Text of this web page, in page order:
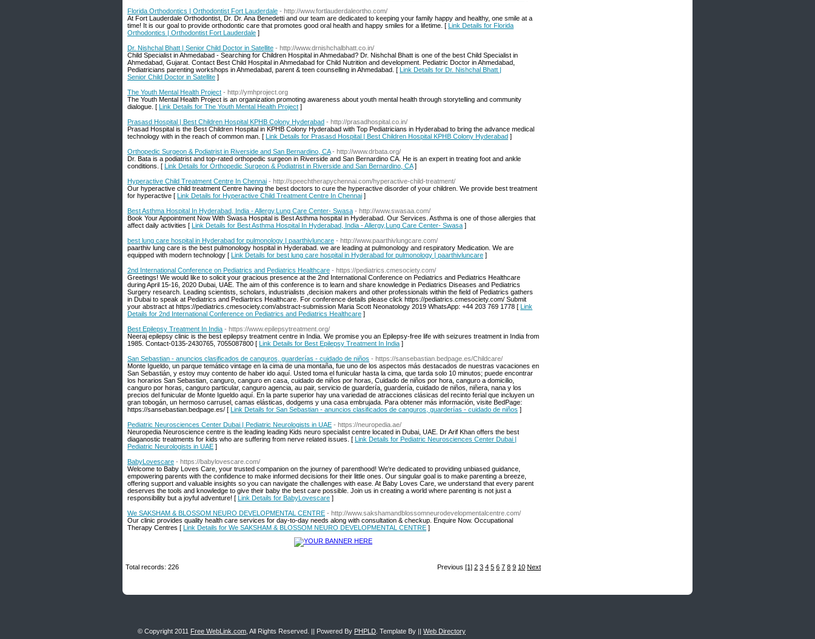
Florida Orthodontics | Orthodontist Fort Lauderdale - http://www.fortlauderdaleortho.com/
At Fort Lauderdale Orthodontist, Dr. Dr. Ana Benedetti and our team are dedicated to keeping your family happy and healthy, one smile at a
time! It is our goal to provide orthodontic care that promotes good oral health and happy smiles for a lifetime. [ Link Details for Florida
Orthodontics | Orthodontist Fort Lauderdale ]
Dr. Nishchal Bhatt | Senior Child Doctor in Satellite - http://www.drnishchalbhatt.co.in/
Child Specialist in Ahmedabad - Searching for Children Hospital in Ahmedabad? Dr. Nishchal Bhatt is one of the best Child Specialist in
Ahmedabad, Gujarat. Contact Best Child Hospital in Ahmedabad for Child Nutrition and development. Pediatric Doctor in Ahmedabad,
Pediatricians parenting workshops in Ahmedabad, parent & teen counselling in Ahmedabad. [ Link Details for Dr. Nishchal Bhatt |
Senior Child Doctor in Satellite ]
The Youth Mental Health Project - http://ymhproject.org
The Youth Mental Health Project is an organization promoting awareness about youth mental health through storytelling and community
dialogue. [ Link Details for The Youth Mental Health Project ]
Prasasd Hospital | Best Children Hospital KPHB Colony Hyderabad - http://prasadhospital.co.in/
Prasad Hospital is the Best Children Hospital in KPHB Colony Hyderabad with Top Pediatricians in Hyderabad to bring the advance medical
technology with in the reach of common man. [ Link Details for Prasasd Hospital | Best Children Hospital KPHB Colony Hyderabad ]
Orthopedic Surgeon & Podiatrist in Riverside and San Bernardino, CA - http://www.drbata.org/
Dr. Bata is a podiatrist and top-rated orthopedic surgeon in Riverside and San Bernardino CA. He is an expert in treating foot and ankle
conditions. [ Link Details for Orthopedic Surgeon & Podiatrist in Riverside and San Bernardino, CA]
Hyperactive Child Treatment Centre In Chennai - http://speechtherapychennai.com/hyperactive-child-treatment/
Our hyperactive child treatment Centre having the best doctors to cure the hyperactive disorder of your children. We provide best treatment
for hyperactive [ Link Details for Hyperactive Child Treatment Centre In Chennai ]
Best Asthma Hospital In Hyderabad, India - Allergy,Lung Care Center- Swasa - http://www.swasaa.com/
Book Your Appointment Now With Swasa Hospital is Best Asthma hospital in Hyderabad. Our Services. Asthma is one of those allergies that
affect daily activities [ Link Details for Best Asthma Hospital In Hyderabad, India - Allergy,Lung Care Center- Swasa ]
best lung care hospital in Hyderabad for pulmonology | paarthivluncare - http://www.paarthivlungcare.com/
paarthiv lung care is the best pulmonology hospital in Hyderabad. we are leading at pulmonology and respiratory Medication. We are
equipped with modern technology [ Link Details for best lung care hospital in Hyderabad for pulmonology | paarthivluncare ]
2nd International Conference on Pediatrics and Pediatrics Healthcare - https://pediatrics.cmesociety.com/
Greetings! We would like to solicit your gracious presence at the 2nd International Conference on Pediatrics and Pediatrics Healthcare
during April 15-16, 2020 Dubai, UAE. The aim of this conference is to learn and share knowledge in Pediatrics Diseases and Pediatrics
Surgery research. Leading scientists, scholars, industrialists ,decision makers and other professionals within the field of Pediatrics gathers
in Dubai to speak at Pediatrics and Pediartrics Healthcare. For conference details please click https://pediatrics.cmesociety.com/ Submit
your abstract at https://pediatrics.cmesociety.com/abstract-submission Maria Scott Neonatology 2019 WhatsApp: +44 203 769 1778 [ Link
Details for 2nd International Conference on Pediatrics and Pediatrics Healthcare ]
Best Epilepsy Treatment In India - https://www.epilepsytreatment.org/
Neeraj epilepsy clinic is the best epilepsy treatment centre in India. We promise you an Epilepsy-free life with seizures treatment in India from
1985. Contact-0135-2430765, 7055087800 [ Link Details for Best Epilepsy Treatment In India ]
San Sebastian - anuncios clasificados de canguros, guarderías - cuidado de niños - https://sansebastian.bedpage.es/Childcare/
Monte Igueldo, un parque temático vintage en la cima de una montaña, fue uno de los aspectos más destacados de nuestras vacaciones en
San Sebastián, y estoy muy contento de haber ido aquí. Usted toma el funicular hasta la cima, que tarda solo 10 minutos; puede encontrar
los horarios San Sebastian, canguro, canguro en casa, cuidado de niños por horas, Cuidado de niños por hora, canguro a domicilio,
canguro por horas, canguro particular, canguro agencia, au pair, servicio de guardería, guardería, cuidado de niños, niñera, nana y los
precios del funicular de Monte Igueldo aquí. En la parte superior hay una variedad de atracciones clásicas del recinto ferial que incluyen un
gran tobogán, un hermoso carrusel, camas elásticas, dodgems y una casa embrujada. Para obtener más información, visite BedPage:
https://sansebastian.bedpage.es/ [ Link Details for San Sebastian - anuncios clasificados de canguros, guarderías - cuidado de niños ]
Pediatric Neurosciences Center Dubai | Pediatric Neurologists in UAE - https://neuropedia.ae/
Neuropedia Neuroscience centre is the leading leading Kids neuro specialist centre located in Dubai, UAE. Dr Arif Khan offers the best
diaganostic treatments for kids who are suffering from nerve related issues. [ Link Details for Pediatric Neurosciences Center Dubai |
Pediatric Neurologists in UAE ]
BabyLovescare - https://babylovescare.com/
Welcome to Baby Loves Care, your trusted companion on the journey of parenthood! We're dedicated to providing unbiased guidance,
empowering parents with the confidence to make informed decisions for their little ones. Our singular goal is to make parenting a breeze,
offering support and valuable insights so you can navigate the challenges with ease. At Baby Loves Care, we understand that every parent
deserves the tools and knowledge to give their baby the best care possible. Join us in creating a world where parenting is not just a
responsibility but a joyful adventure! [ Link Details for BabyLovescare ]
We SAKSHAM & BLOSSOM NEURO DEVELOPMENTAL CENTRE - http://www.sakshamandblossomneurodevelopmentalcentre.com/
Our clinic provides quality health care services for day-to-day needs along with consultation & checkup. Enquire Now. Occupational
Therapy Centres [ Link Details for We SAKSHAM & BLOSSOM NEURO DEVELOPMENTAL CENTRE ]
Previous [1] 2 3 4 5 6 7 8 9 10 Next
Total records: 226
© Copyright 2011 Free WebLink.com , All Rights Reserved. || Powered By PHPLD . Template By || Web Directory